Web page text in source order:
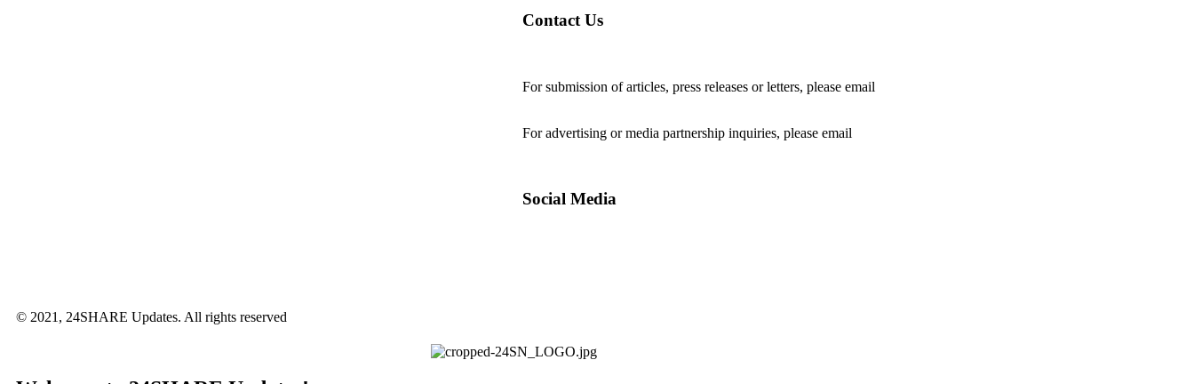
Contact Us
For submission of articles, press releases or letters, please email
For advertising or media partnership inquiries, please email
Social Media
© 2021, 24SHARE Updates. All rights reserved